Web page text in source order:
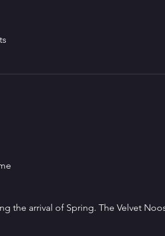
the arrival of Spring. The Velvet